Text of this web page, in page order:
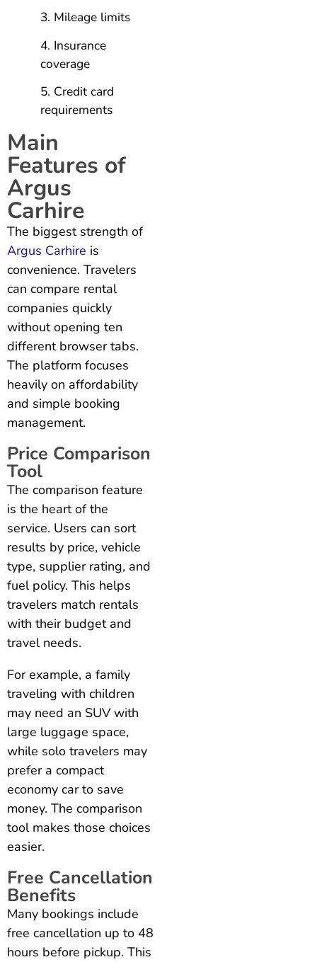
Mileage limits
Insurance
coverage
Credit card
requirements
Main
Features of
Argus
Carhire
The biggest strength of
Argus Carhire is
convenience. Travelers
can compare rental
companies quickly
without opening ten
different browser tabs.
The platform focuses
heavily on affordability
and simple booking
management.
Price Comparison
Tool
The comparison feature
is the heart of the
service. Users can sort
results by price, vehicle
type, supplier rating, and
fuel policy. This helps
travelers match rentals
with their budget and
travel needs.
For example, a family
traveling with children
may need an SUV with
large luggage space,
while solo travelers may
prefer a compact
economy car to save
money. The comparison
tool makes those choices
easier.
Free Cancellation
Benefits
Many bookings include
free cancellation up to 48
hours before pickup. This